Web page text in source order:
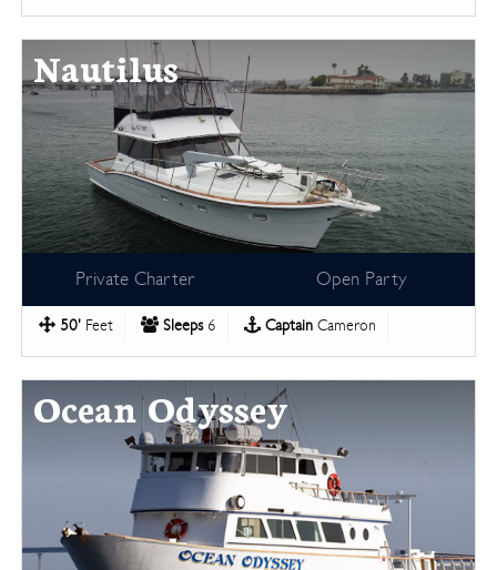
Nautilus
Private Charter Open Party
50' Feet Sleeps6 Captain Cameron
Ocean Odyssey